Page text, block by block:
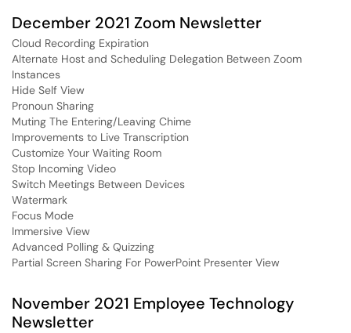
December 2021 Zoom Newsletter
Cloud Recording Expiration
Alternate Host and Scheduling Delegation Between Zoom
Instances
Hide Self View
Pronoun Sharing
Muting The Entering/Leaving Chime
Improvements to Live Transcription
Customize Your Waiting Room
Stop Incoming Video
Switch Meetings Between Devices
Watermark
Focus Mode
Immersive View
Advanced Polling & Quizzing
Partial Screen Sharing For PowerPoint Presenter View
November 2021 Employee Technology
Newsletter